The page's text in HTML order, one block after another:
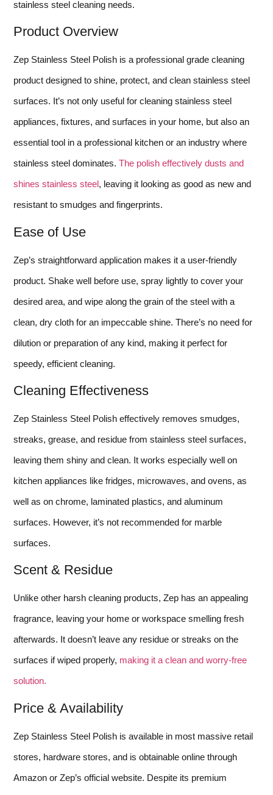
stainless steel cleaning needs.
Product Overview
Zep Stainless Steel Polish is a professional grade cleaning
product designed to shine, protect, and clean stainless steel
surfaces. It’s not only useful for cleaning stainless steel
appliances, fixtures, and surfaces in your home, but also an
essential tool in a professional kitchen or an industry where
stainless steel dominates. The polish effectively dusts and
shines stainless steel, leaving it looking as good as new and
resistant to smudges and fingerprints.
Ease of Use
Zep’s straightforward application makes it a user-friendly
product. Shake well before use, spray lightly to cover your
desired area, and wipe along the grain of the steel with a
clean, dry cloth for an impeccable shine. There’s no need for
dilution or preparation of any kind, making it perfect for
speedy, efficient cleaning.
Cleaning Effectiveness
Zep Stainless Steel Polish effectively removes smudges,
streaks, grease, and residue from stainless steel surfaces,
leaving them shiny and clean. It works especially well on
kitchen appliances like fridges, microwaves, and ovens, as
well as on chrome, laminated plastics, and aluminum
surfaces. However, it’s not recommended for marble
surfaces.
Scent & Residue
Unlike other harsh cleaning products, Zep has an appealing
fragrance, leaving your home or workspace smelling fresh
afterwards. It doesn’t leave any residue or streaks on the
surfaces if wiped properly, making it a clean and worry-free
solution.
Price & Availability
Zep Stainless Steel Polish is available in most massive retail
stores, hardware stores, and is obtainable online through
Amazon or Zep’s official website. Despite its premium